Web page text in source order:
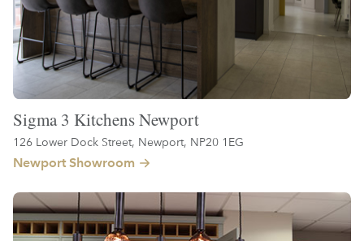
Sigma 3 Kitchens Newport
126 Lower Dock Street, Newport, NP20 1EG
Newport Showroom